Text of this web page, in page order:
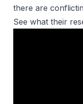
there are
See what their